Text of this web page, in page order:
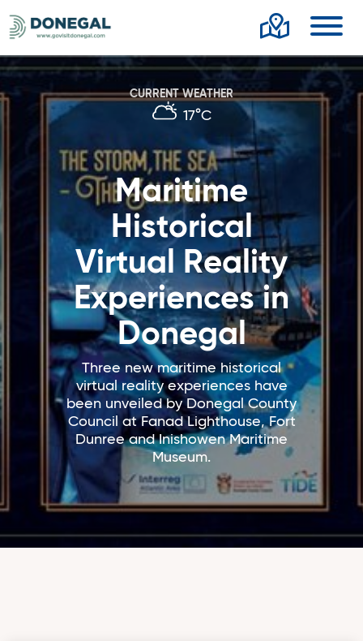
CURRENT WEATHER
17°C
Maritime
Historical
Virtual Reality
Experiences in
Donegal
Three new maritime historical
virtual reality experiences have
been unveiled by Donegal County
Council at Fanad Lighthouse, Fort
Dunree and Inishowen Maritime
Museum.